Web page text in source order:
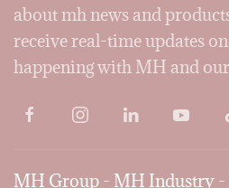
about mh news and
receive real-time updates
happening with MH and
MH Group - MH Industry -